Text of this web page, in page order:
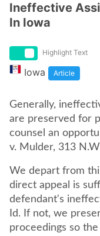
Ineffective
In Iowa
Highlight Text
Iowa Article
Generally,
are preserved for
counsel an
v. Mulder, 313
We depart from
direct appeal is
defendant's
Id. If not, we
proceedings so the